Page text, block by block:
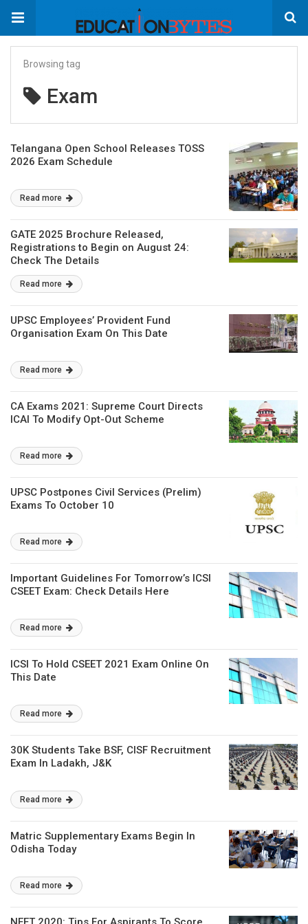
Browsing tag
Exam
Telangana Open School Releases TOSS
2026 Exam Schedule
Read more
GATE 2025 Brochure Released,
Registrations to Begin on August 24:
Check The Details
Read more
UPSC Employees’ Provident Fund
Organisation Exam On This Date
Read more
CA Exams 2021: Supreme Court Directs
ICAI To Modify Opt-Out Scheme
Read more
UPSC Postpones Civil Services (Prelim)
Exams To October 10
Read more
Important Guidelines For Tomorrow’s ICSI
CSEET Exam: Check Details Here
Read more
ICSI To Hold CSEET 2021 Exam Online On
This Date
Read more
30K Students Take BSF, CISF Recruitment
Exam In Ladakh, J&K
Read more
Matric Supplementary Exams Begin In
Odisha Today
Read more